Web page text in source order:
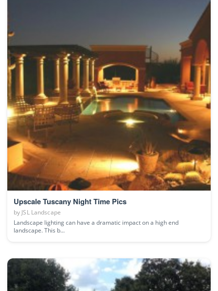
Upscale Tuscany Night Time Pics
by JSL Landscape
Landscape lighting can have a dramatic impact on a high end
landscape. This b...